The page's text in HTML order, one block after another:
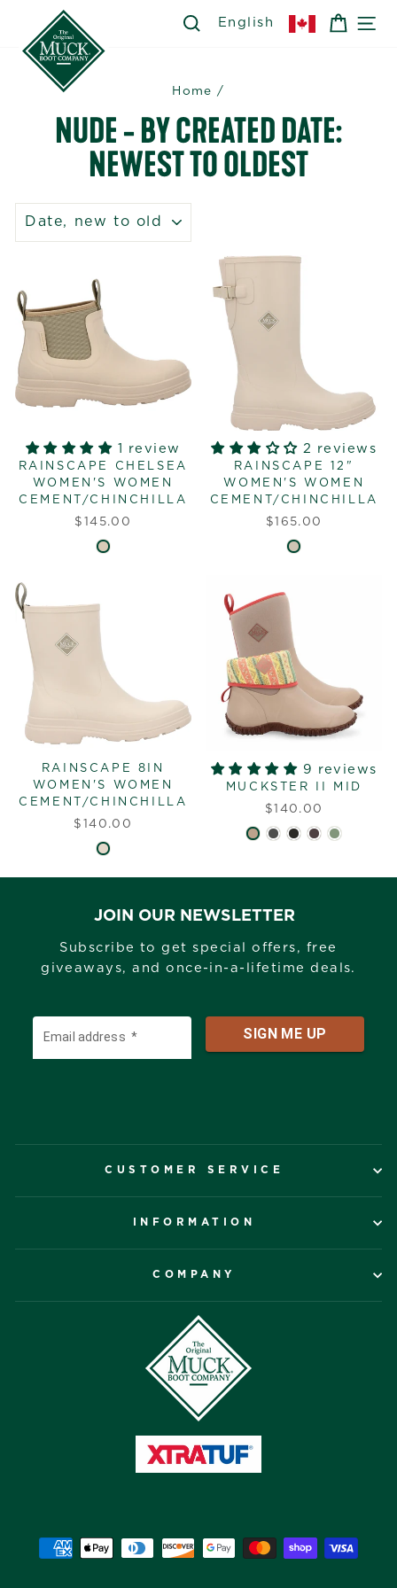
content
SEARCH
SEARCH
English CART
Home /
NUDE - BY CREATED DATE:
NEWEST TO OLDEST
1 review
RAINSCAPE CHELSEA
WOMEN'S WOMEN
CEMENT/CHINCHILLA
$145.00
2 reviews
RAINSCAPE 12"
WOMEN'S WOMEN
CEMENT/CHINCHILLA
$165.00
RAINSCAPE 8IN
WOMEN'S WOMEN
CEMENT/CHINCHILLA
$140.00
9 reviews
MUCKSTER II MID
$140.00
JOIN OUR NEWSLETTER
Subscribe to get special offers, free
giveaways, and once-in-a-lifetime deals.
CUSTOMER SERVICE
INFORMATION
COMPANY